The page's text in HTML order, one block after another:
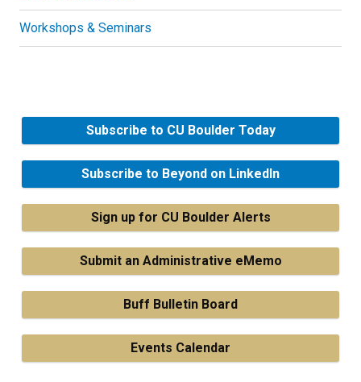
Workshops & Seminars
Subscribe to CU Boulder Today
Subscribe to Beyond on LinkedIn
Sign up for CU Boulder Alerts
Submit an Administrative eMemo
Buff Bulletin Board
Events Calendar